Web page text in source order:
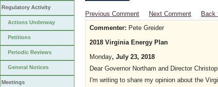
Regulatory Activity
Actions Underway
Petitions
Periodic Reviews
General Notices
Meetings
Previous Comment Next Comment
Back
Commenter: Pete Greider
2018 Virginia Energy Plan
Monday, July 23, 2018
Dear Governor Northam and Director
I'm writing to share my opinion about the